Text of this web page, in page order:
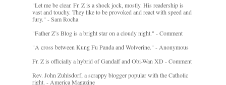
"Let me be clear. Fr. Z is a shock jock, mostly. His readership is
vast and touchy. They like to be provoked and react with speed and
fury." - Sam Rocha
"Father Z’s Blog is a bright star on a cloudy night." - Comment
"A cross between Kung Fu Panda and Wolverine." - Anonymous
Fr. Z is officially a hybrid of Gandalf and Obi-Wan XD - Comment
Rev. John Zuhlsdorf, a scrappy blogger popular with the Catholic
right. - America Magazine